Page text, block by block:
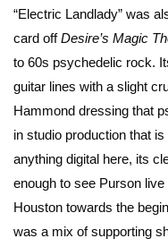
“Electric Landlady” was
card offDesire’s Magic
to 60s psychedelic rock.
guitar lines with a slight
Hammond dressing that
in studio production that
anything digital here, its
enough to see Purson
Houston towards the
was a mix of supporting